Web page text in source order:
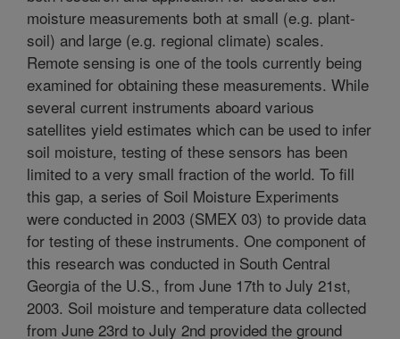
moisture measurements both at small (e.g. plant-
soil) and large (e.g. regional climate) scales.
Remote sensing is one of the tools currently being
examined for obtaining these measurements. While
several current instruments aboard various
satellites yield estimates which can be used to infer
soil moisture, testing of these sensors has been
limited to a very small fraction of the world. To fill
this gap, a series of Soil Moisture Experiments
were conducted in 2003 (SMEX 03) to provide data
for testing of these instruments. One component of
this research was conducted in South Central
Georgia of the U.S., from June 17th to July 21st,
2003. Soil moisture and temperature data collected
from June 23rd to July 2nd provided the ground